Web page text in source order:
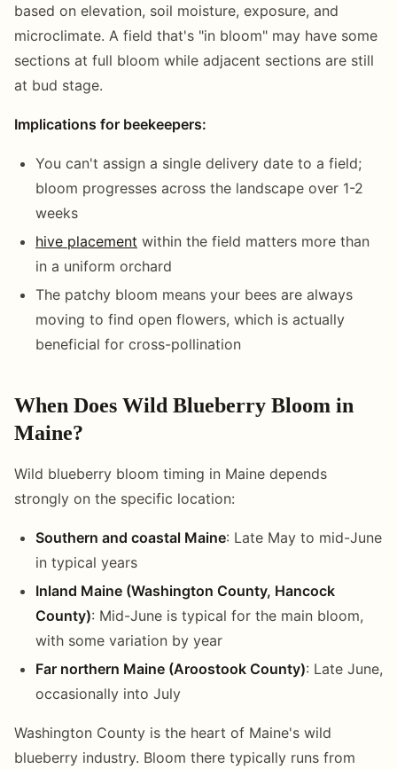
based on elevation, soil moisture, exposure, and
microclimate. A field that's "in bloom" may have some
sections at full bloom while adjacent sections are still
at bud stage.
Implications for beekeepers:
You can't assign a single delivery date to a field;
bloom progresses across the landscape over 1-2
weeks
hive placement within the field matters more than
in a uniform orchard
The patchy bloom means your bees are always
moving to find open flowers, which is actually
beneficial for cross-pollination
When Does Wild Blueberry Bloom in
Maine?
Wild blueberry bloom timing in Maine depends
strongly on the specific location:
Southern and coastal Maine: Late May to mid-June
in typical years
Inland Maine (Washington County, Hancock
County): Mid-June is typical for the main bloom,
with some variation by year
Far northern Maine (Aroostook County): Late June,
occasionally into July
Washington County is the heart of Maine's wild
blueberry industry. Bloom there typically runs from